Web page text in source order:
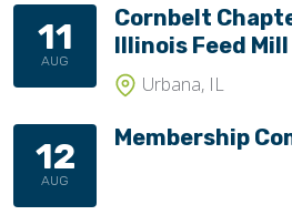
11
AUG
Cornbelt
Illinois Feed
Urbana, IL
12
AUG
Membership